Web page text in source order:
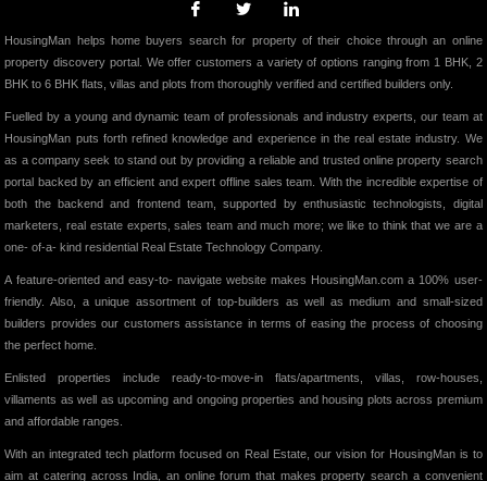
HousingMan helps home buyers search for property of their choice through an online
property discovery portal. We offer customers a variety of options ranging from 1 BHK, 2
BHK to 6 BHK flats, villas and plots from thoroughly verified and certified builders only.
Fuelled by a young and dynamic team of professionals and industry experts, our team at
HousingMan puts forth refined knowledge and experience in the real estate industry. We
as a company seek to stand out by providing a reliable and trusted online property search
portal backed by an efficient and expert offline sales team. With the incredible expertise of
both the backend and frontend team, supported by enthusiastic technologists, digital
marketers, real estate experts, sales team and much more; we like to think that we are a
one- of-a- kind residential Real Estate Technology Company.
A feature-oriented and easy-to- navigate website makes HousingMan.com a 100% user-
friendly. Also, a unique assortment of top-builders as well as medium and small-sized
builders provides our customers assistance in terms of easing the process of choosing
the perfect home.
Enlisted properties include ready-to-move-in flats/apartments, villas, row-houses,
villaments as well as upcoming and ongoing properties and housing plots across premium
and affordable ranges.
With an integrated tech platform focused on Real Estate, our vision for HousingMan is to
aim at catering across India, an online forum that makes property search a convenient